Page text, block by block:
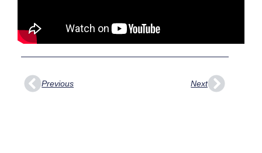
Previous Next